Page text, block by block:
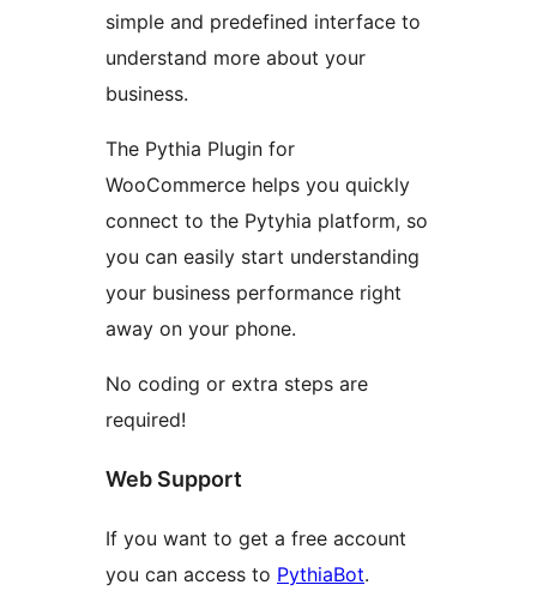
simple and predefined interface to
understand more about your
business.
The Pythia Plugin for
WooCommerce helps you quickly
connect to the Pytyhia platform, so
you can easily start understanding
your business performance right
away on your phone.
No coding or extra steps are
required!
Web Support
If you want to get a free account
you can access to PythiaBot.